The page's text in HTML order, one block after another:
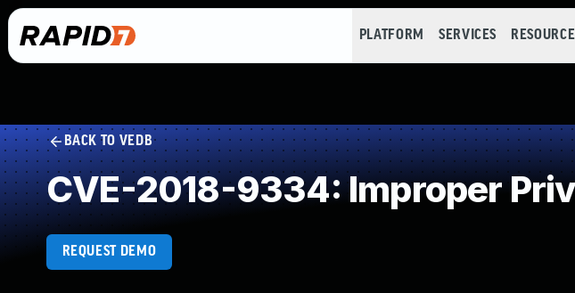
PLATFORM SERVICES
BACK TO VEDB
CVE-2018-9334: Improper
REQUEST DEMO